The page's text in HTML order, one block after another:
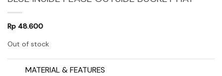
Rp 48.600
Out of stock
MATERIAL & FEATURES